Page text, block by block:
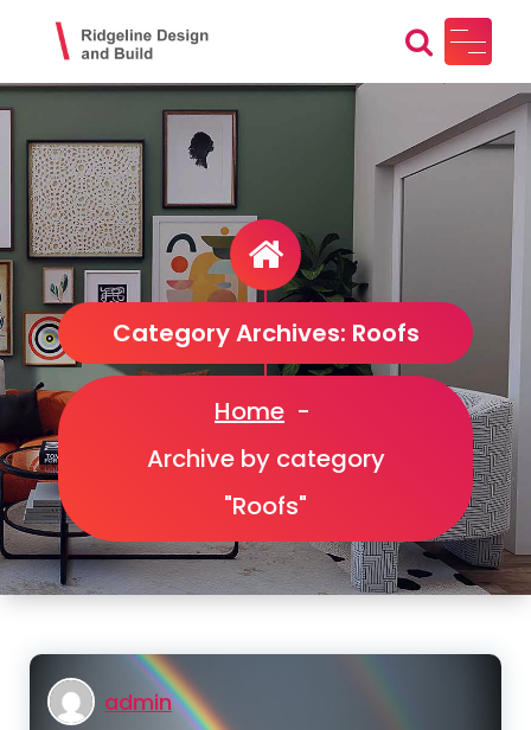
contentRidgeline Design and Build
Design, Craft, Maintain
Category Archives: Roofs
Home -
Archive by category
"Roofs"
admin